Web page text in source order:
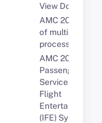
View Document
AMC 20-193
of multi-core
processors
AMC 20-19
Passenger
Service and In-
Flight
Entertainment
(IFE) Systems